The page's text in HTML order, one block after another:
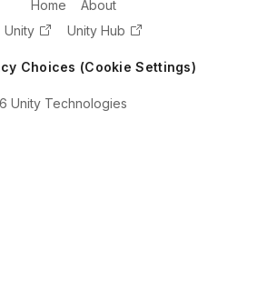
Home
About
Unity
Unity Hub
Choices (Cookie Settings)
Unity Technologies